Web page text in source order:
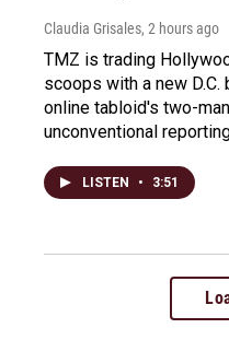
Claudia Grisales, 2 hours ago
TMZ is trading
scoops with a new D.C.
online tabloid's two-
unconventional
LISTEN • 3:51